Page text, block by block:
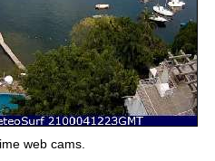
web cams.